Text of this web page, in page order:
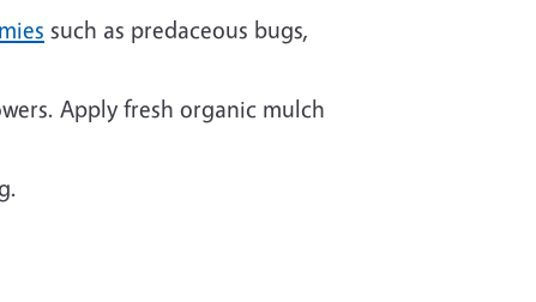
such as predaceous bugs,
Apply fresh organic mulch